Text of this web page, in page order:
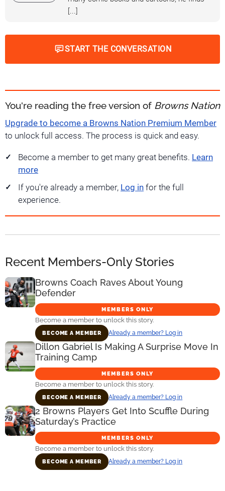
[...]
START THE CONVERSATION
You're reading the free version of Browns Nation
Upgrade to become a Browns Nation Premium Member
to unlock full access. The process is quick and easy.
Become a member to get many great benefits. Learn
more
If you're already a member, Log in for the full
experience.
Recent Members-Only Stories
Browns Coach Raves About Young
Defender
MEMBERS ONLY
Become a member to unlock this story.
BECOME A MEMBER Already a member? Log in
Dillon Gabriel Is Making A Surprise Move In
Training Camp
MEMBERS ONLY
Become a member to unlock this story.
BECOME A MEMBER Already a member? Log in
2 Browns Players Get Into Scuffle During
Saturday’s Practice
MEMBERS ONLY
Become a member to unlock this story.
BECOME A MEMBER Already a member? Log in